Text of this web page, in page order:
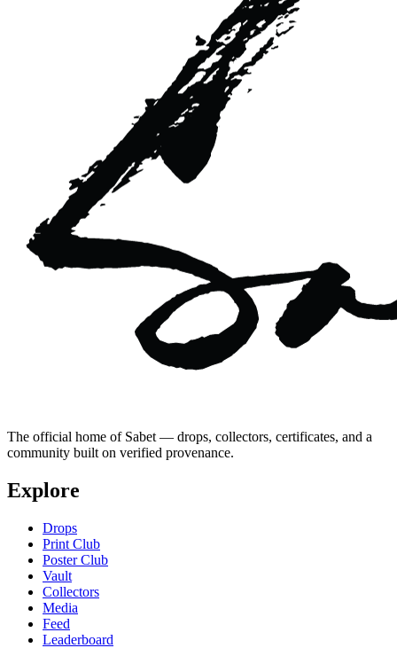
The official home of Sabet — drops, collectors, certificates, and a
community built on verified provenance.
Explore
Drops
Print Club
Poster Club
Vault
Collectors
Media
Feed
Leaderboard